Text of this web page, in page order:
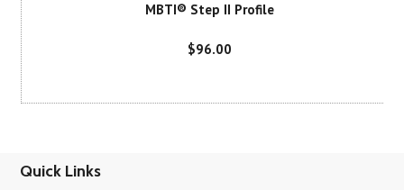
MBTI® Step II Profile
$96.00
Quick Links